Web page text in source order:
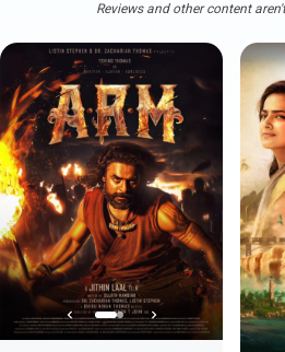
Reviews and other content